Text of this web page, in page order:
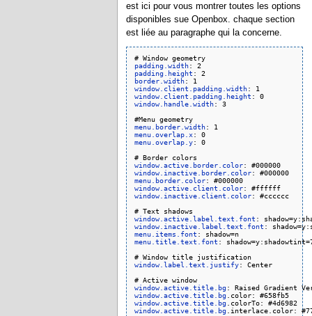
est ici pour vous montrer toutes les options
disponibles sue Openbox. chaque section
est liée au paragraphe qui la concerne.
# Window geometry
padding.width
padding.height
border.width
window.client.padding.width
window.client.padding.height
: 0
window.handle.width: 3
#Menu geometry
menu.border.width
menu.overlap.x
: 0
menu.overlap.y: 0
window.active.border.color
: #000000
window.inactive.border.color
: #000000
menu.border.color
: #000000
window.active.client.color
: #ffffff
window.inactive.client.color: #cccccc
window.active.label.text.font
window.inactive.label.text.font
menu.items.font
: shadow=n
menu.title.text.font :
# Window title justification
window.label.text.justify: Center
# Active window
window.active.title.bg
window.active.title.bg
.color: #658fb5
window.active.title.bg
window.active.title.bg.interlace.color: